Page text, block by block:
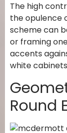
The high
the opulence
scheme can
or framing
accents
white
Round